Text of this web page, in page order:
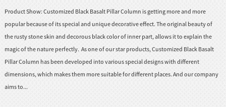
Product Show: Customized Black Basalt Pillar Column is getting more and more
popular because of its special and unique decorative effect. The original beauty of
the rusty stone skin and decorous black color of inner part, allows it to explain the
magic of the nature perfectly. As one of our star products, Customized Black Basalt
Pillar Column has been developed into various special designs with different
dimensions, which makes them more suitable for different places. And our company
aims to...